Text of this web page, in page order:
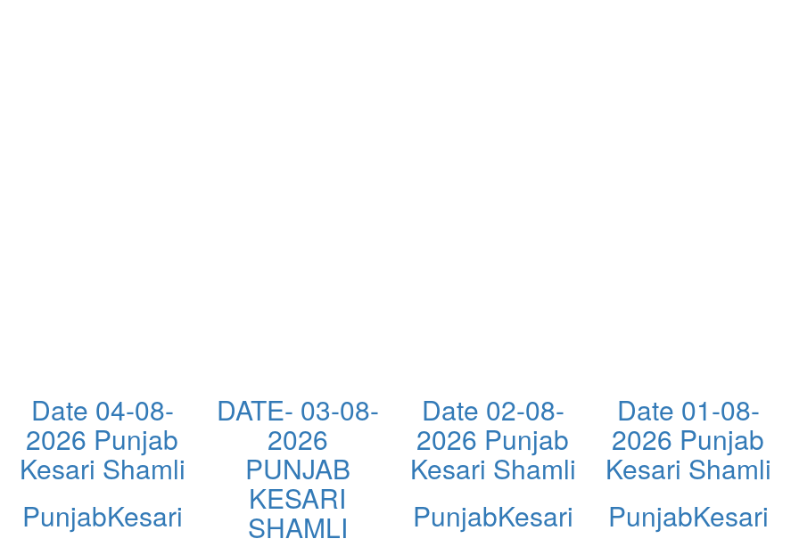
Date 04-08-
2026 Punjab
Kesari Shamli
PunjabKesari
DATE- 03-08-
2026
PUNJAB
KESARI
SHAMLI
Date 02-08-
2026 Punjab
Kesari Shamli
PunjabKesari
Date 01-08-
2026 Punjab
Kesari Shamli
PunjabKesari